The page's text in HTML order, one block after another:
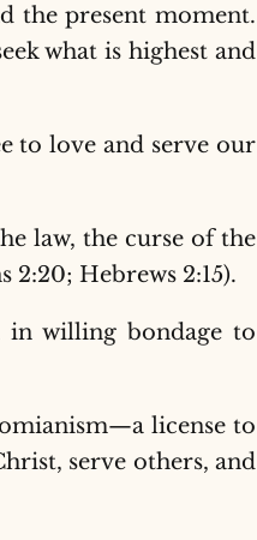
the present moment.
what is highest and
to love and serve our
law, the curse of the
2:20; Hebrews 2:15).
in willing bondage to
license to
serve others, and